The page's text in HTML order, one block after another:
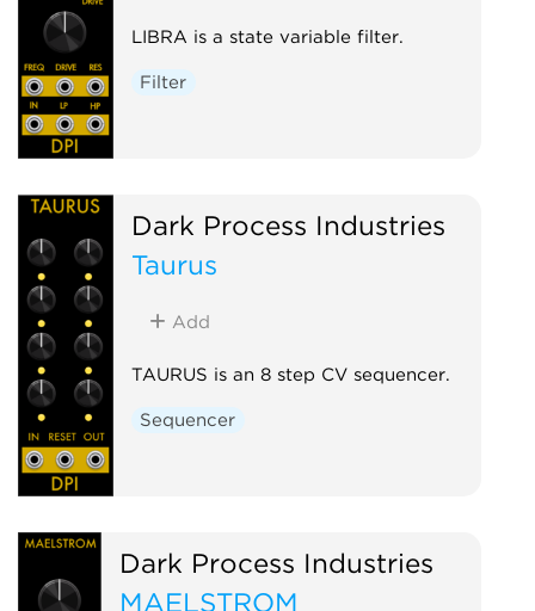
LIBRA is a state variable filter.
Filter
Dark Process Industries
Taurus
Add
TAURUS is an 8 step CV sequencer.
Sequencer
Dark Process Industries
MAELSTROM